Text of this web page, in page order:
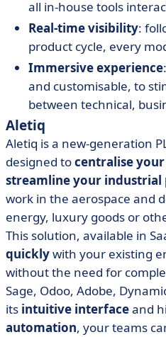
all in-house tools
Real-time visibility:
product cycle, every
Immersive experience
and customisable, to
between technical,
Aletiq
Aletiq is a new-generation
designed tocentralise
streamline your industrial
work in the aerospace and
energy, luxury goods or
This solution, available in
quicklywith your existing
without the need for
Sage, Odoo, Adobe,
its intuitive interfaceand
automation, your teams